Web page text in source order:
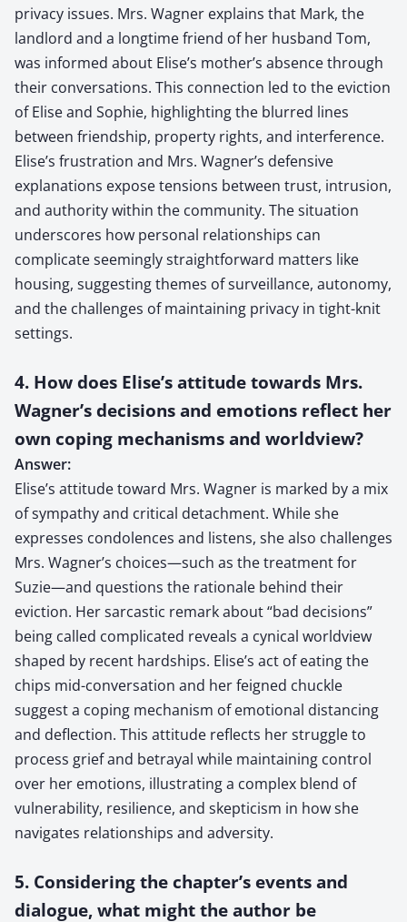
privacy issues. Mrs. Wagner explains that Mark, the
landlord and a longtime friend of her husband Tom,
was informed about Elise’s mother’s absence through
their conversations. This connection led to the eviction
of Elise and Sophie, highlighting the blurred lines
between friendship, property rights, and interference.
Elise’s frustration and Mrs. Wagner’s defensive
explanations expose tensions between trust, intrusion,
and authority within the community. The situation
underscores how personal relationships can
complicate seemingly straightforward matters like
housing, suggesting themes of surveillance, autonomy,
and the challenges of maintaining privacy in tight-knit
settings.
4. How does Elise’s attitude towards Mrs.
Wagner’s decisions and emotions reflect her
own coping mechanisms and worldview?
Answer:
Elise’s attitude toward Mrs. Wagner is marked by a mix
of sympathy and critical detachment. While she
expresses condolences and listens, she also challenges
Mrs. Wagner’s choices—such as the treatment for
Suzie—and questions the rationale behind their
eviction. Her sarcastic remark about “bad decisions”
being called complicated reveals a cynical worldview
shaped by recent hardships. Elise’s act of eating the
chips mid-conversation and her feigned chuckle
suggest a coping mechanism of emotional distancing
and deflection. This attitude reflects her struggle to
process grief and betrayal while maintaining control
over her emotions, illustrating a complex blend of
vulnerability, resilience, and skepticism in how she
navigates relationships and adversity.
5. Considering the chapter’s events and
dialogue, what might the author be